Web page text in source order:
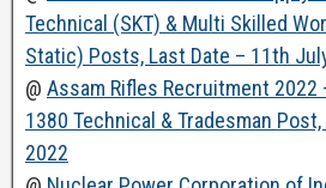
Technical (SKT) & Multi Skilled
Static) Posts, Last Date – 11th
@ Assam Rifles Recruitment 2022
1380 Technical & Tradesman
2022